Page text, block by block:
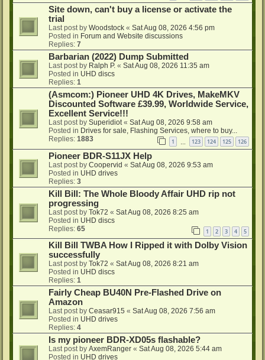
Site down, can't buy a license or activate the
trial
Last post by Woodstock « Sat Aug 08, 2026 4:56 pm
Posted in Forum and Website discussions
Replies: 7
Barbarian (2022) Dump Submitted
Last post by Ralph P. « Sat Aug 08, 2026 11:35 am
Posted in UHD discs
Replies: 1
(Asmcom:) Pioneer UHD 4K Drives, MakeMKV
Discounted Software £39.99, Worldwide Service,
Excellent Service!!!
Last post by Superidiot « Sat Aug 08, 2026 9:58 am
Posted in Drives for sale, Flashing Services, where to buy...
Replies: 1883 1 123 124 125 126
Pioneer BDR-S11JX Help
Last post by Coopervid « Sat Aug 08, 2026 9:53 am
Posted in UHD drives
Replies: 3
Kill Bill: The Whole Bloody Affair UHD rip not
progressing
Last post by Tok72 « Sat Aug 08, 2026 8:25 am
Posted in UHD discs
Replies: 65 1 2 3 4 5
Kill Bill TWBA How I Ripped it with Dolby Vision
successfully
Last post by Tok72 « Sat Aug 08, 2026 8:21 am
Posted in UHD discs
Replies: 1
Fairly Cheap BU40N Pre-Flashed Drive on
Amazon
Last post by Ceasar915 « Sat Aug 08, 2026 7:56 am
Posted in UHD drives
Replies: 4
Is my pioneer BDR-XD05s flashable?
Last post by AxemRanger « Sat Aug 08, 2026 5:44 am
Posted in UHD drives